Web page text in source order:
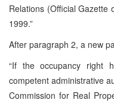
Relations (Official
1999.”
After paragraph 2, a new
“If the occupancy right
competent administrative
Commission for Real